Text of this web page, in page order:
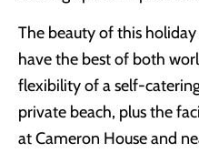
The beauty of this
have the best of both
flexibility of a self-
private beach, plus the
at Cameron House and